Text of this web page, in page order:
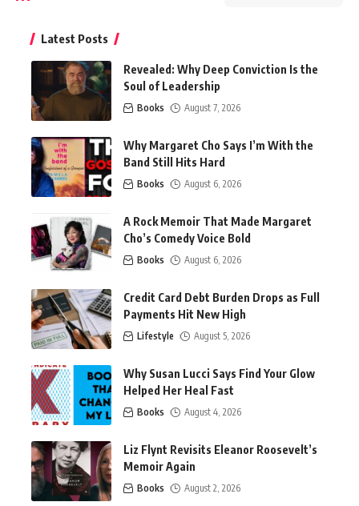
Latest Posts
Revealed: Why Deep Conviction Is the
Soul of Leadership
Books August 7, 2026
Why Margaret Cho Says I’m With the
Band Still Hits Hard
Books August 6, 2026
A Rock Memoir That Made Margaret
Cho’s Comedy Voice Bold
Books August 6, 2026
Credit Card Debt Burden Drops as Full
Payments Hit New High
Lifestyle August 5, 2026
Why Susan Lucci Says Find Your Glow
Helped Her Heal Fast
Books August 4, 2026
Liz Flynt Revisits Eleanor Roosevelt’s
Memoir Again
Books August 2, 2026